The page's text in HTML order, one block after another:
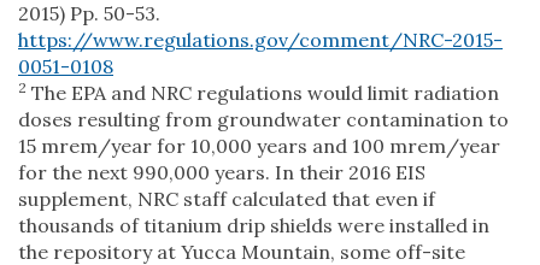
2015) Pp. 50-53.
https://www.regulations.gov/comment/NRC-2015-
0051-0108
2 The EPA and NRC regulations would limit radiation
doses resulting from groundwater contamination to
15 mrem/year for 10,000 years and 100 mrem/year
for the next 990,000 years. In their 2016 EIS
supplement, NRC staff calculated that even if
thousands of titanium drip shields were installed in
the repository at Yucca Mountain, some off-site